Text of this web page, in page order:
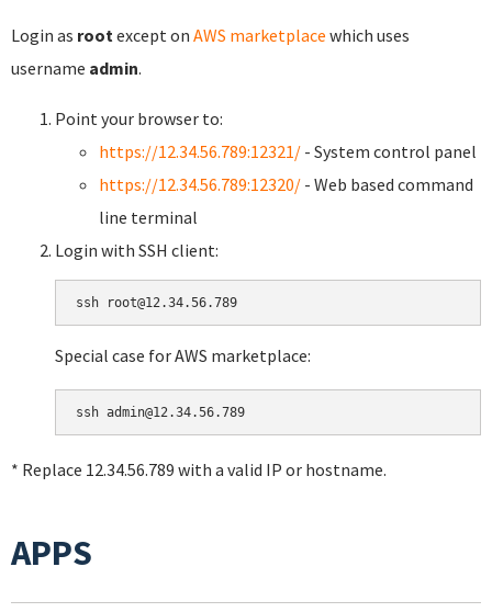
Login as root except on AWS marketplace which uses
username admin.
Point your browser to:
https://12.34.56.789:12321/ - System control panel
https://12.34.56.789:12320/ - Web based command
line terminal
Login with SSH client:
Special case for AWS marketplace:
* Replace 12.34.56.789 with a valid IP or hostname.
APPS